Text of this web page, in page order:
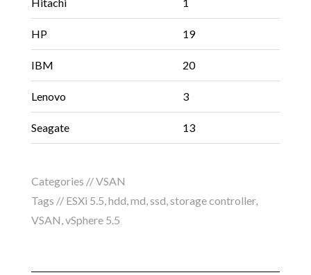
HP 19
IBM 20
Lenovo 3
Seagate 13
Categories //VSAN
Tags // ESXi 5.5,hdd,md,ssd,storage controller,
VSAN,vSphere 5.5